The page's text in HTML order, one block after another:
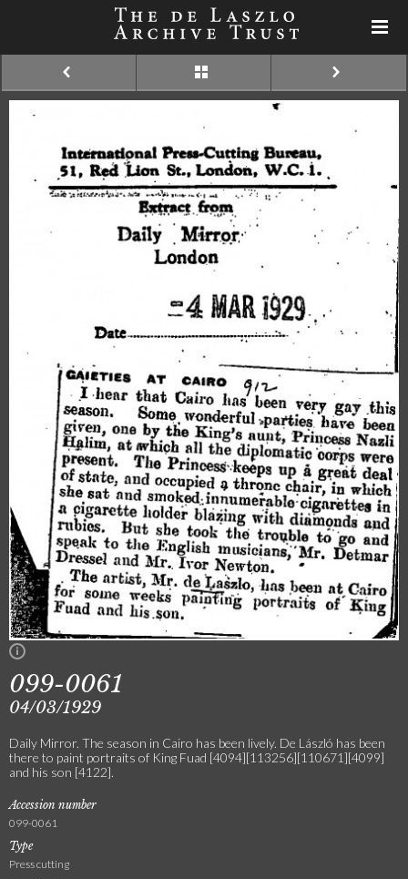
099-0061
04/03/1929
Daily Mirror. The season in Cairo has been lively. De László has been
there to paint portraits of King Fuad [4094][113256][110671][4099]
and his son [4122].
Accession number
099-0061
Type
Press cutting